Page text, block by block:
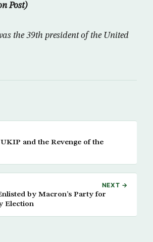
Post)
the 39th president of the United
and the Revenge of the
NEXT →
by Macron’s Party for
Election